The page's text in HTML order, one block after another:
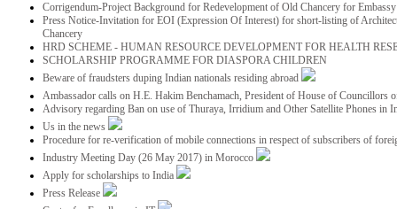
Corrigendum-Project Background for Redevelopment of Old Chancery for
Press Notice-Invitation for EOI (Expression Of Interest) for short-listing of
Chancery
HRD SCHEME - HUMAN RESOURCE DEVELOPMENT FOR HEALTH
SCHOLARSHIP PROGRAMME FOR DIASPORA CHILDREN
Beware of fraudsters duping Indian nationals residing abroad
Ambassador calls on H.E. Hakim Benchamach, President of House of Councillors
Advisory regarding Ban on use of Thuraya, Irridium and Other Satellite Phones in
Us in the news
Procedure for re-verification of mobile connections in respect of subscribers of
Industry Meeting Day (26 May 2017) in Morocco
Apply for scholarships to India
Press Release